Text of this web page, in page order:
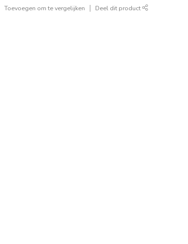
Toevoegen om te vergelijken Deel dit product